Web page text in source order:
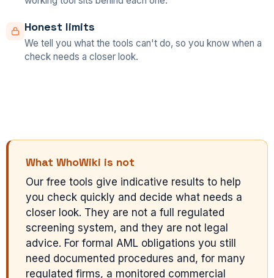
Honest limits
We tell you what the tools can't do, so you know when a
check needs a closer look.
What WhoWiki is not
Our free tools give indicative results to help
you check quickly and decide what needs a
closer look. They are not a full regulated
screening system, and they are not legal
advice. For formal AML obligations you still
need documented procedures and, for many
regulated firms, a monitored commercial